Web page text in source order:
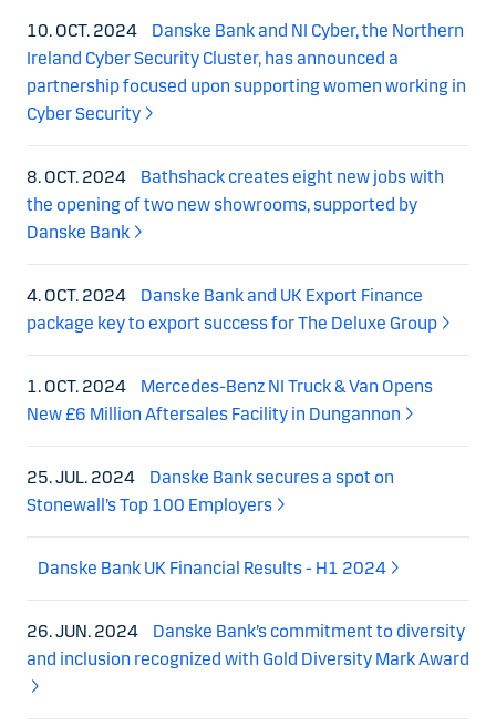
10. OCT. 2024
Danske Bank and NI Cyber, the Northern
Ireland Cyber Security Cluster, has announced a
partnership focused upon supporting women working in
Cyber Security
8. OCT. 2024
Bathshack creates eight new jobs with
the opening of two new showrooms, supported by
Danske Bank
4. OCT. 2024
Danske Bank and UK Export Finance
package key to export success for The Deluxe Group
1. OCT. 2024
Mercedes-Benz NI Truck & Van Opens
New £6 Million Aftersales Facility in Dungannon
25. JUL. 2024
Danske Bank secures a spot on
Stonewall’s Top 100 Employers
Danske Bank UK Financial Results - H1 2024
26. JUN. 2024
Danske Bank’s commitment to diversity
and inclusion recognized with Gold Diversity Mark Award